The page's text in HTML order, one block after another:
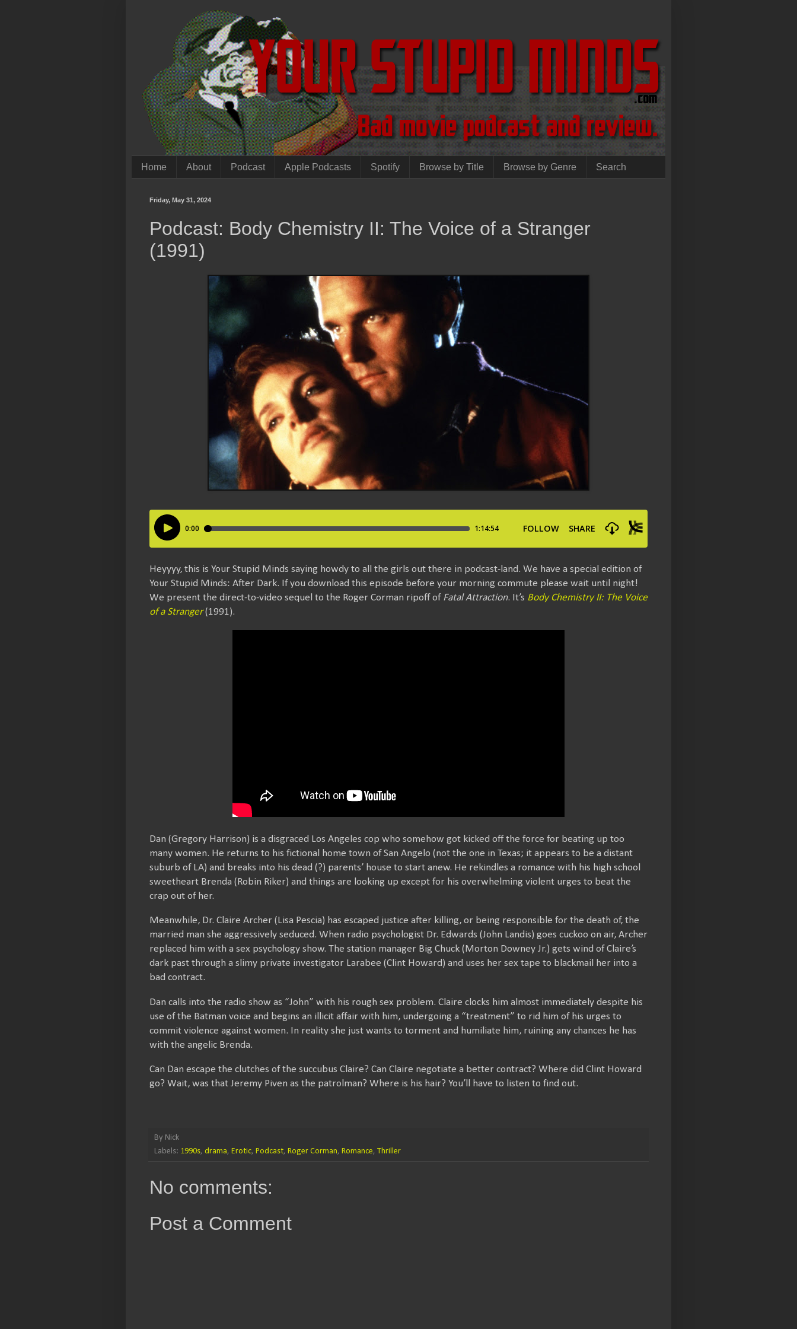
Home About Podcast Apple Podcasts Spotify Browse by Title Browse by Genre Search
Friday, May 31, 2024
Podcast: Body Chemistry II: The Voice of a Stranger
(1991)
Heyyyy, this is Your Stupid Minds saying howdy to all the girls out there in podcast-land. We have a special edition of
Your Stupid Minds: After Dark. If you download this episode before your morning commute please wait until night!
We present the direct-to-video sequel to the Roger Corman ripoff of Fatal Attraction. It’s Body Chemistry II: The Voice
of a Stranger(1991).
Dan (Gregory Harrison) is a disgraced Los Angeles cop who somehow got kicked off the force for beating up too
many women. He returns to his fictional home town of San Angelo (not the one in Texas; it appears to be a distant
suburb of LA) and breaks into his dead (?) parents’ house to start anew. He rekindles a romance with his high school
sweetheart Brenda (Robin Riker) and things are looking up except for his overwhelming violent urges to beat the
crap out of her.
Meanwhile, Dr. Claire Archer (Lisa Pescia) has escaped justice after killing, or being responsible for the death of, the
married man she aggressively seduced. When radio psychologist Dr. Edwards (John Landis) goes cuckoo on air, Archer
replaced him with a sex psychology show. The station manager Big Chuck (Morton Downey Jr.) gets wind of Claire’s
dark past through a slimy private investigator Larabee (Clint Howard) and uses her sex tape to blackmail her into a
bad contract.
Dan calls into the radio show as “John” with his rough sex problem. Claire clocks him almost immediately despite his
use of the Batman voice and begins an illicit affair with him, undergoing a “treatment” to rid him of his urges to
commit violence against women. In reality she just wants to torment and humiliate him, ruining any chances he has
with the angelic Brenda.
Can Dan escape the clutches of the succubus Claire? Can Claire negotiate a better contract? Where did Clint Howard
go? Wait, was that Jeremy Piven as the patrolman? Where is his hair? You’ll have to listen to find out.
By Nick
Labels: 1990s, drama, Erotic, Podcast, Roger Corman, Romance, Thriller
No comments:
Post a Comment